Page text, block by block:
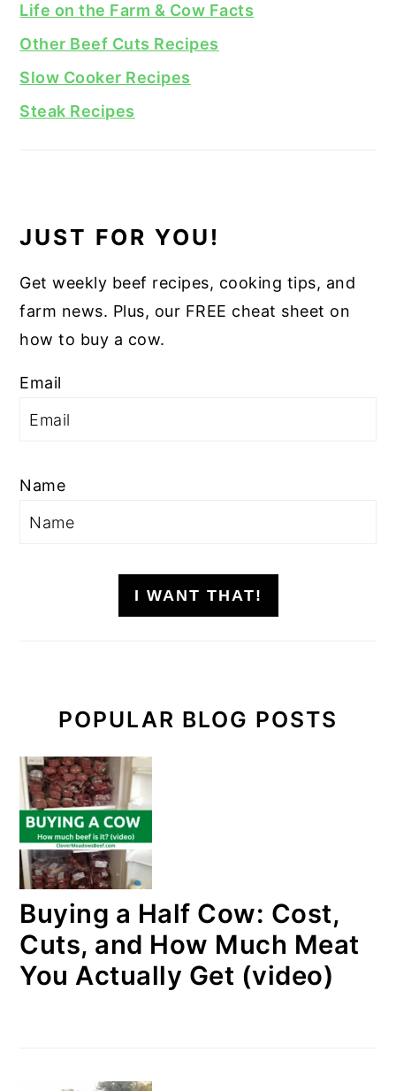
Life on the Farm & Cow Facts
Other Beef Cuts Recipes
Slow Cooker Recipes
Steak Recipes
JUST FOR YOU!
Get weekly beef recipes, cooking tips, and
farm news. Plus, our FREE cheat sheet on
how to buy a cow.
Email
Name
I WANT THAT!
POPULAR BLOG POSTS
Buying a Half Cow: Cost,
Cuts, and How Much Meat
You Actually Get (video)